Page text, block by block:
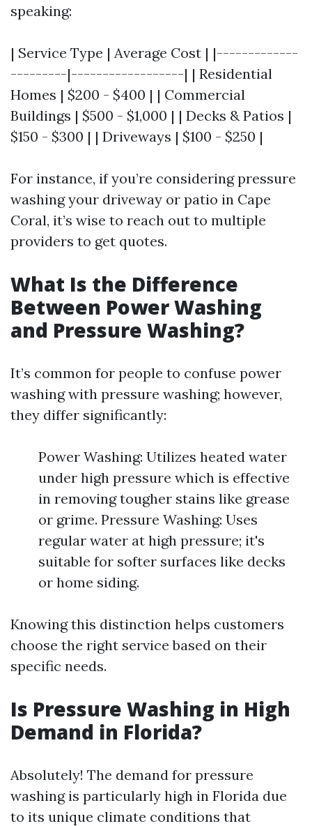
speaking:
| Service Type | Average Cost | |-------------
---------|------------------| | Residential
Homes | $200 - $400 | | Commercial
Buildings | $500 - $1,000 | | Decks & Patios |
$150 - $300 | | Driveways | $100 - $250 |
For instance, if you’re considering pressure
washing your driveway or patio in Cape
Coral, it’s wise to reach out to multiple
providers to get quotes.
What Is the Difference
Between Power Washing
and Pressure Washing?
It’s common for people to confuse power
washing with pressure washing; however,
they differ significantly:
Power Washing: Utilizes heated water
under high pressure which is effective
in removing tougher stains like grease
or grime. Pressure Washing: Uses
regular water at high pressure; it's
suitable for softer surfaces like decks
or home siding.
Knowing this distinction helps customers
choose the right service based on their
specific needs.
Is Pressure Washing in High
Demand in Florida?
Absolutely! The demand for pressure
washing is particularly high in Florida due
to its unique climate conditions that